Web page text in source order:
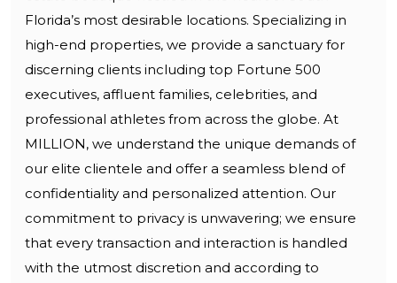
Florida’s most desirable locations. Specializing in
high-end properties, we provide a sanctuary for
discerning clients including top Fortune 500
executives, affluent families, celebrities, and
professional athletes from across the globe. At
MILLION, we understand the unique demands of
our elite clientele and offer a seamless blend of
confidentiality and personalized attention. Our
commitment to privacy is unwavering; we ensure
that every transaction and interaction is handled
with the utmost discretion and according to